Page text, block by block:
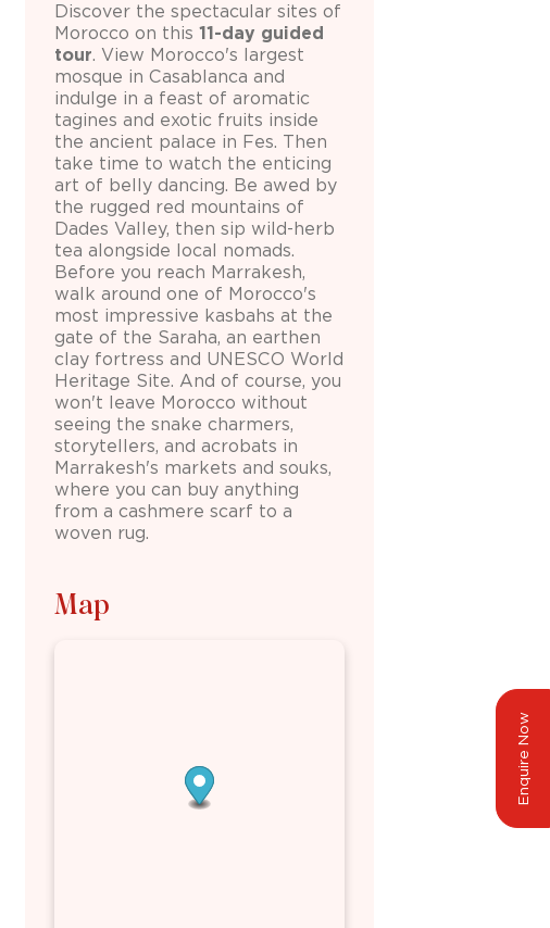
Enquire Now
Discover the spectacular sites of
Morocco on this11-day guided
tour. View Morocco's largest
mosque in Casablanca and
indulge in a feast of aromatic
tagines and exotic fruits inside
the ancient palace in Fes. Then
take time to watch the enticing
art of belly dancing. Be awed by
the rugged red mountains of
Dades Valley, then sip wild-herb
tea alongside local nomads.
Before you reach Marrakesh,
walk around one of Morocco's
most impressive kasbahs at the
gate of the Saraha, an earthen
clay fortress and UNESCO World
Heritage Site. And of course, you
won't leave Morocco without
seeing the snake charmers,
storytellers, and acrobats in
Marrakesh's markets and souks,
where you can buy anything
from a cashmere scarf to a
woven rug.
Map